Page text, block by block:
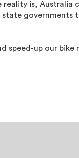
reality is,
state
speed-up our bike